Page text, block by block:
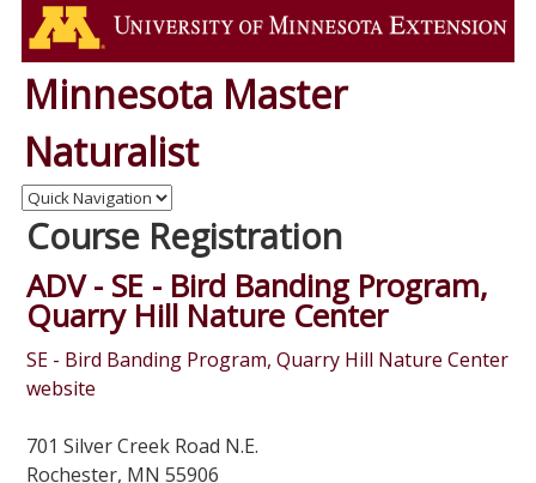
Minnesota Master
Naturalist
Course Registration
ADV - SE - Bird Banding Program,
Quarry Hill Nature Center
SE - Bird Banding Program, Quarry Hill Nature Center
website
701 Silver Creek Road N.E.
Rochester, MN 55906